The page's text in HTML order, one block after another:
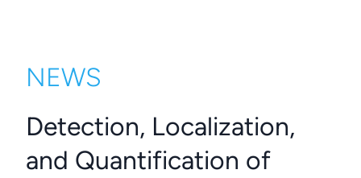
NEWS
Detection, Localization,
and Quantification of